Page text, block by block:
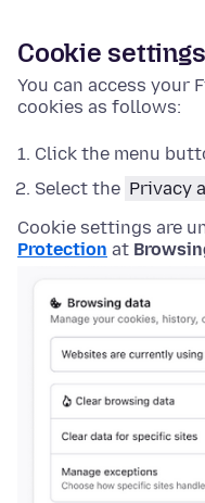
Cookie settings
You can access your
cookies as follows:
Click the menu
Select the Privacy
Cookie settings are
Protection at